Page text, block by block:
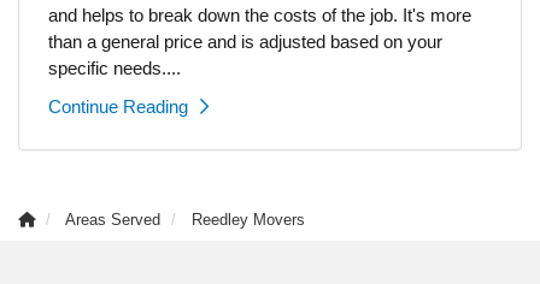
and helps to break down the costs of the job. It's more
than a general price and is adjusted based on your
specific needs....
Continue Reading
Areas Served Reedley Movers